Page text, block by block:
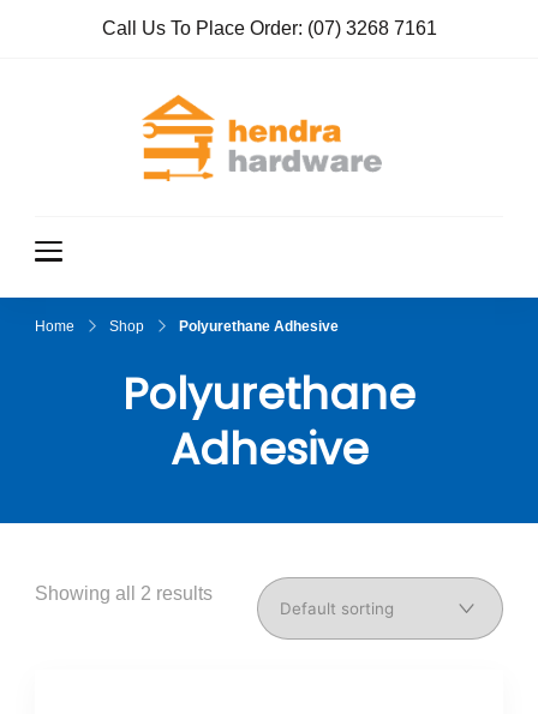
Call Us To Place Order: (07) 3268 7161
Home Shop Polyurethane Adhesive
Polyurethane
Adhesive
Showing all 2 results